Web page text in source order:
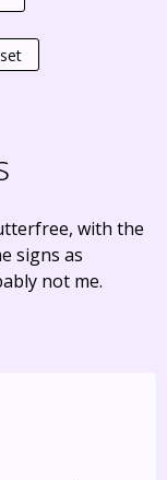
with the
signs as
not me.